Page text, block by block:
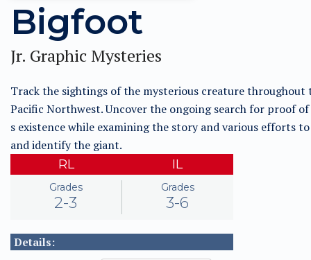
Bigfoot
Jr. Graphic Mysteries
Track the sightings of the mysterious creature throughout
Pacific Northwest. Uncover the ongoing search for proof
s existence while examining the story and various efforts
and identify the giant.
RL
Grades
2-3
IL
Grades
3-6
Details: